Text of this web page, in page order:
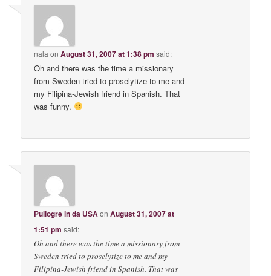
nala onAugust 31, 2007 at 1:38 pm said:
Oh and there was the time a missionary
from Sweden tried to proselytize to me and
my Filipina-Jewish friend in Spanish. That
was funny.
Puliogre in da USAonAugust 31, 2007 at
1:51 pm said:
Oh and there was the time a missionary from
Sweden tried to proselytize to me and my
Filipina-Jewish friend in Spanish. That was